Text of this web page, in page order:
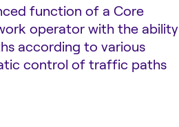
function of a Core
operator with the ability
according to various
control of traffic paths